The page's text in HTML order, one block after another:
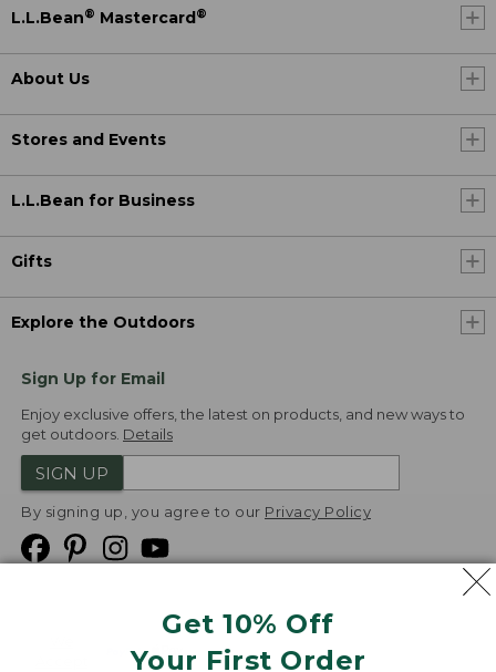
Get 10% Off
Your First Order
L.L.Bean® Mastercard ®
About Us
Stores and Events
L.L.Bean for Business
Gifts
Explore the Outdoors
Sign Up for Email
Enjoy exclusive offers, the latest on products, and new ways to
get outdoors. Details
SIGN UP
By signing up, you agree to our Privacy Policy